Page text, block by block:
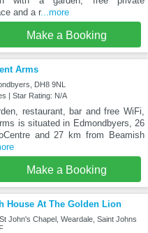
and a r...more
Make a Booking
Arms
DH8 9NL
| Star Rating: N/A
restaurant, bar and free WiFi,
is situated in Edmondbyers, 26
and 27 km from Beamish
Make a Booking
House At The Golden Lion
John's Chapel, Weardale, Saint Johns